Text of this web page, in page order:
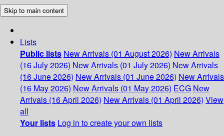
Skip to main content
Lists
Public lists New Arrivals (01 August 2026) New Arrivals
(16 July 2026) New Arrivals (01 July 2026) New Arrivals
(16 June 2026) New Arrivals (01 June 2026) New Arrivals
(16 May 2026) New Arrivals (01 May 2026) ECG New
Arrivals (16 April 2026) New Arrivals (01 April 2026) View
all
Your lists Log in to create your own lists